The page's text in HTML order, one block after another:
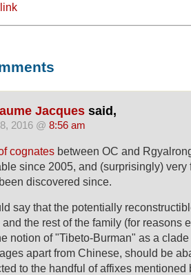
Jacques said,
2016 @ 8:56 am
cognates between OC and
since 2005, and (surprisingly) very
discovered since.
say that the potentially
and the rest of the family (for reasons
notion of "Tibeto-Burman" as a
apart from Chinese, should be
to the handful of affixes mentioned